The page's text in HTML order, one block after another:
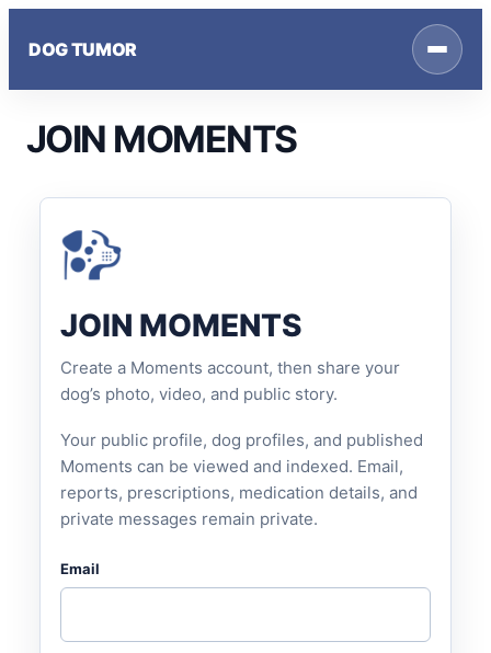
DOG TUMOR
JOIN MOMENTS
JOIN MOMENTS
Create a Moments account, then share your
dog’s photo, video, and public story.
Your public profile, dog profiles, and published
Moments can be viewed and indexed. Email,
reports, prescriptions, medication details, and
private messages remain private.
Email